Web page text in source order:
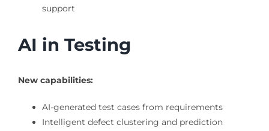
support
AI in Testing
New capabilities:
AI-generated test cases from requirements
Intelligent defect clustering and prediction